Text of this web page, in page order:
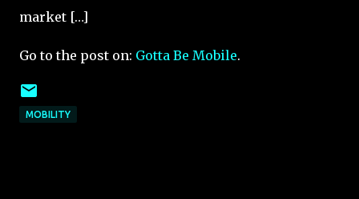
market […]
Go to the post on: Gotta Be Mobile.
MOBILITY